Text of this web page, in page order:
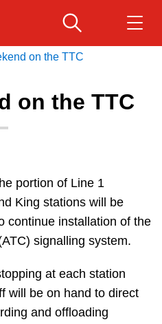
on the TTC
on the TTC
portion of Line 1
King stations will be
continue installation of the
signalling system.
at each station
will be on hand to direct
and offloading